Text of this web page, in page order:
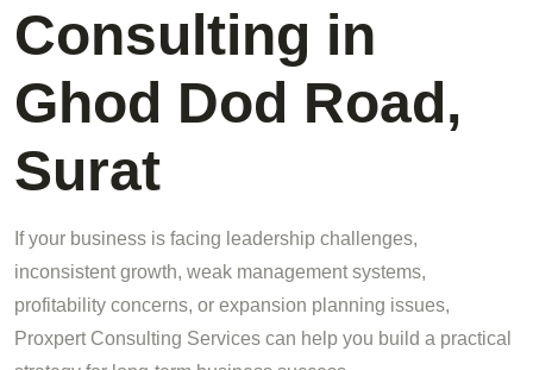
Consulting in
Ghod Dod Road,
Surat
If your business is facing leadership challenges,
inconsistent growth, weak management systems,
profitability concerns, or expansion planning issues,
Proxpert Consulting Services can help you build a practical